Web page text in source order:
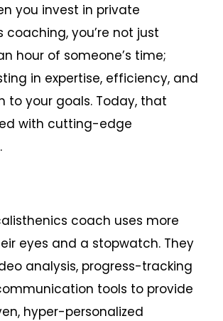
you invest in private
coaching, you’re not just
hour of someone’s time;
in expertise, efficiency, and
to your goals. Today, that
with cutting-edge
coach uses more
eyes and a stopwatch. They
analysis, progress-tracking
tools to provide
hyper-personalized